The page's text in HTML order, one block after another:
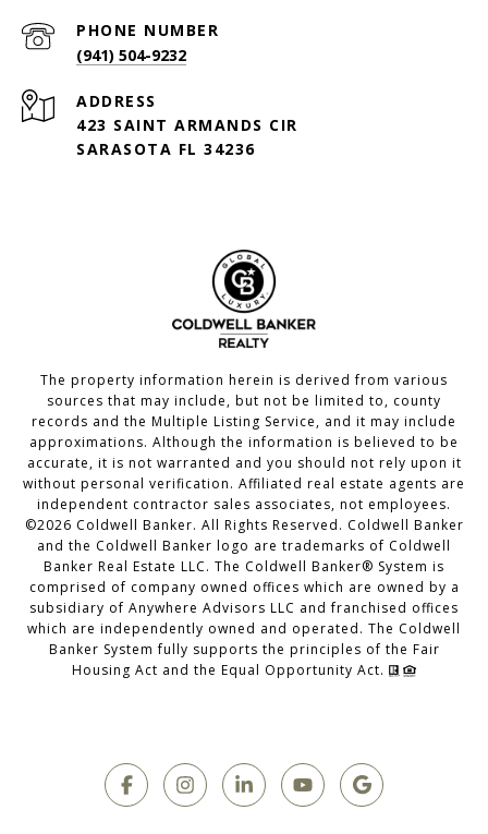
PHONE NUMBER
(941) 504-9232
ADDRESS
423 SAINT ARMANDS CIR
SARASOTA FL 34236
The property information herein is derived from various
sources that may include, but not be limited to, county
records and the Multiple Listing Service, and it may include
approximations. Although the information is believed to be
accurate, it is not warranted and you should not rely upon it
without personal verification. Affiliated real estate agents are
independent contractor sales associates, not employees.
©2026 Coldwell Banker. All Rights Reserved. Coldwell Banker
and the Coldwell Banker logo are trademarks of Coldwell
Banker Real Estate LLC. The Coldwell Banker® System is
comprised of company owned offices which are owned by a
subsidiary of Anywhere Advisors LLC and franchised offices
which are independently owned and operated. The Coldwell
Banker System fully supports the principles of the Fair
Housing Act and the Equal Opportunity Act.